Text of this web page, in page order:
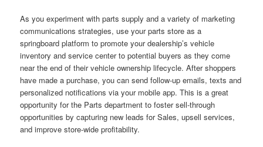
As you experiment with parts supply and a variety of marketing
communications strategies, use your parts store as a
springboard platform to promote your dealership’s vehicle
inventory and service center to potential buyers as they come
near the end of their vehicle ownership lifecycle. After shoppers
have made a purchase, you can send follow-up emails, texts and
personalized notifications via your mobile app. This is a great
opportunity for the Parts department to foster sell-through
opportunities by capturing new leads for Sales, upsell services,
and improve store-wide profitability.